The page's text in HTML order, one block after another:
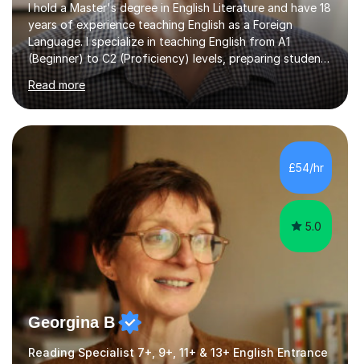
I hold a Master's degree in English Literature and have 18
years of experience teaching English as a Foreign
Language. I specialize in teaching English from A1
(Beginner) to C2 (Proficiency) levels, preparing students
for Cambridge First, Cambridge Advanced, GESE, and
IELTS examinations.In my sessions, I prioritize creating a
dynamic and engaging learning environment tailored to
individual needs. By connecting English language
concepts with real-world contexts, I help students
improve their reading, writing, and speaking skills while
fostering a love for the subject.In addition to my EFL
experience,...
Read more
£54/hr
5.0
Georgina B
Reading Specialist 7+, 9+, 11+ & 13+ English Entrance